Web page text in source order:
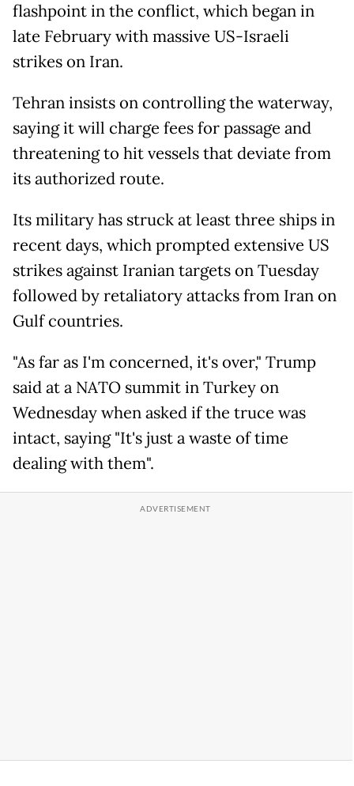
flashpoint in the conflict, which began in
late February with massive US-Israeli
strikes on Iran.
Tehran insists on controlling the waterway,
saying it will charge fees for passage and
threatening to hit vessels that deviate from
its authorized route.
Its military has struck at least three ships in
recent days, which prompted extensive US
strikes against Iranian targets on Tuesday
followed by retaliatory attacks from Iran on
Gulf countries.
"As far as I'm concerned, it's over," Trump
said at a NATO summit in Turkey on
Wednesday when asked if the truce was
intact, saying "It's just a waste of time
dealing with them".